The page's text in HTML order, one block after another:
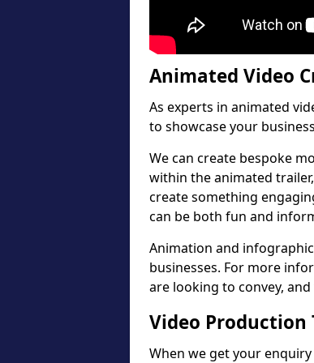
Animated Video
As experts in animated
to showcase your
We can create bespoke
within the animated
create something
can be both fun and
Animation and
businesses. For more
are looking to convey,
Video Production
When we get your